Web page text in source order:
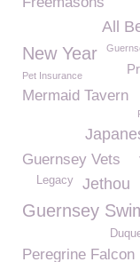
All
New Year
Pet Insurance
Mermaid Tavern
Guernsey Vets
Jethou
Legacy
Guernsey
Peregrine Falcon